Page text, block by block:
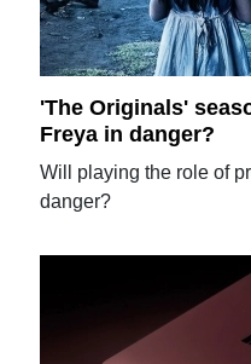
'The Originals'
Freya in danger?
Will playing the role of
danger?